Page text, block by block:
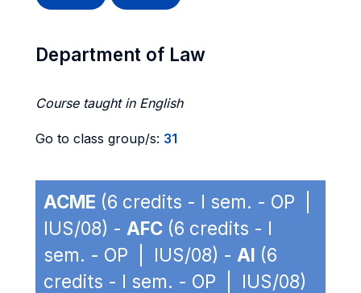
Department of Law
Course taught in English
Go to class group/s: 31
ACME (6 credits - I sem. - OP |
IUS/08) - AFC (6 credits - I
sem. - OP | IUS/08) - AI (6
credits - I sem. - OP | IUS/08)